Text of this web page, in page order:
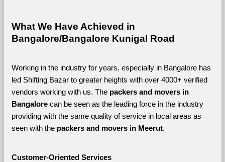
What We Have Achieved in
Bangalore/Bangalore Kunigal Road
Working in the industry for years, especially in Bangalore has
led Shifting Bazar to greater heights with over 4000+ verified
vendors working with us. The packers and movers in
Bangalore can be seen as the leading force in the industry
providing with the same quality of service in local areas as
seen with the packers and movers in Meerut.
Customer-Oriented Services